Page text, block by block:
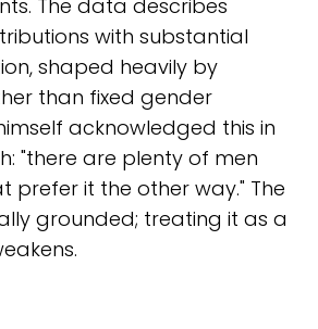
The data describes
with substantial
shaped heavily by
than fixed gender
acknowledged this in
"there are plenty of men
prefer it the other way." The
grounded; treating it as a